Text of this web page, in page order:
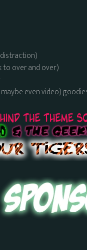
over and over)
even video)